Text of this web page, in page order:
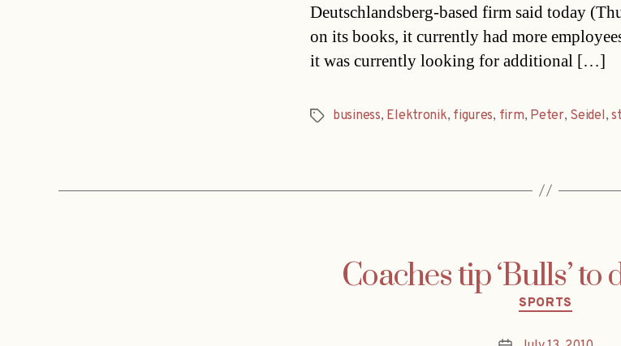
Deutschlandsberg-based firm said today
on its books, it currently had more
it was currently looking for additional […]
Tagsbusiness, Elektronik, figures, firm, Peter, Seidel,
Coaches tip ‘Bulls’ to
Categories
SPORTS